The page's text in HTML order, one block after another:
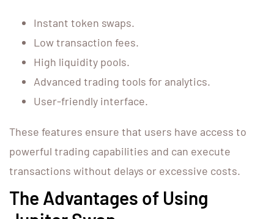
Instant token swaps.
Low transaction fees.
High liquidity pools.
Advanced trading tools for analytics.
User-friendly interface.
These features ensure that users have access to
powerful trading capabilities and can execute
transactions without delays or excessive costs.
The Advantages of Using